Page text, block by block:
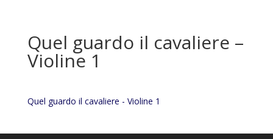
Quel guardo il cavaliere –
Violine 1
Quel guardo il cavaliere - Violine 1